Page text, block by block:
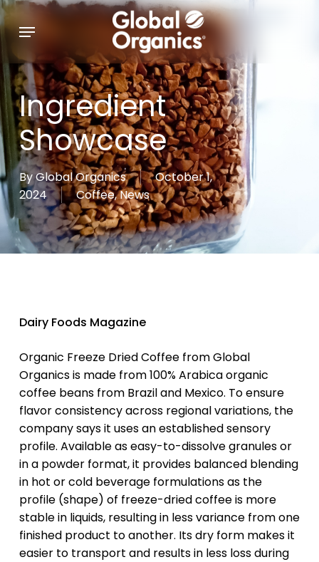
Skip
to
content
Menu
Ingredient
Showcase
ByGlobal Organics
October 1,
2024
Coffee,News
Dairy Foods Magazine
Organic Freeze Dried Coffee from Global
Organics is made from 100% Arabica organic
coffee beans from Brazil and Mexico. To ensure
flavor consistency across regional variations, the
company says it uses an established sensory
profile. Available as easy-to-dissolve granules or
in a powder format, it provides balanced blending
in hot or cold beverage formulations as the
profile (shape) of freeze-dried coffee is more
stable in liquids, resulting in less variance from one
finished product to another. Its dry form makes it
easier to transport and results in less loss during